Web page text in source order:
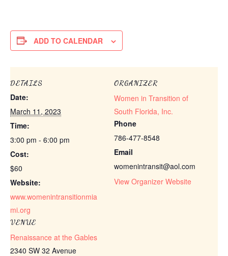
ADD TO CALENDAR
DETAILS
Date:
March 11, 2023
Time:
3:00 pm - 6:00 pm
Cost:
$60
Website:
www.womenintransitionmia
mi.org
VENUE
Renaissance at the Gables
2340 SW 32 Avenue
ORGANIZER
Women in Transition of
South Florida, Inc.
Phone
786-477-8548
Email
womenintransit@aol.com
View Organizer Website